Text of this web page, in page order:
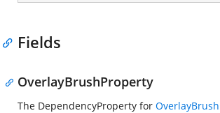
Fields
OverlayBrushProperty
The DependencyProperty for OverlayBrush